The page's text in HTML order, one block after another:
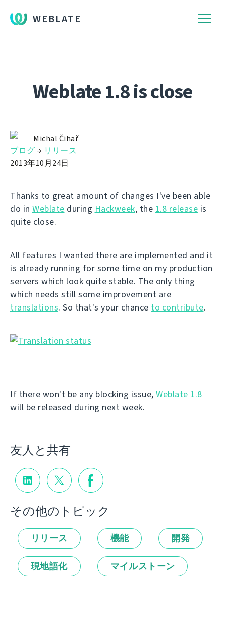
WEBLATE
Weblate 1.8 is close
Michal Čihař
ブログ→ リリース
2013年10月24日
Thanks to great amount of changes I've been able
do in Weblate during Hackweek, the 1.8 release is
quite close.
All features I wanted there are implemented and it
is already running for some time on my production
servers which look quite stable. The only thing
which needs still some improvement are
translations. So that's your chance to contribute.
If there won't be any blocking issue, Weblate 1.8
will be released during next week.
友人と共有
その他のトピック
リリース 機能 開発
現地語化 マイルストーン